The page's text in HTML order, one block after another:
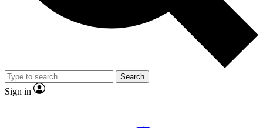
Member-only
JOIN LIVE SCIENCE PRO
Search
Sign in